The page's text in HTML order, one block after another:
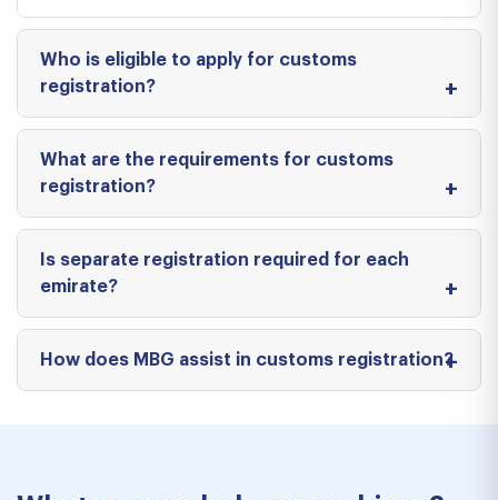
Who is eligible to apply for customs
registration?
What are the requirements for customs
registration?
Is separate registration required for each
emirate?
How does MBG assist in customs registration?